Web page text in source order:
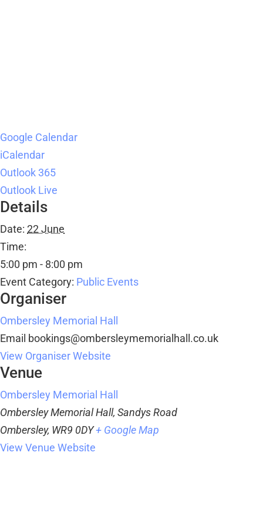
Google Calendar
iCalendar
Outlook 365
Outlook Live
Details
Date: 22 June
Time:
5:00 pm - 8:00 pm
Event Category: Public Events
Organiser
Ombersley Memorial Hall
Email bookings@ombersleymemorialhall.co.uk
View Organiser Website
Venue
Ombersley Memorial Hall
Ombersley Memorial Hall, Sandys Road
Ombersley, WR9 0DY+ Google Map
View Venue Website